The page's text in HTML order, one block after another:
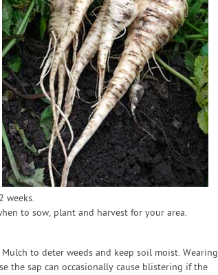
weeks.
to sow, plant and harvest for your area.
to deter weeds and keep soil moist. Wearing
the sap can occasionally cause blistering if the